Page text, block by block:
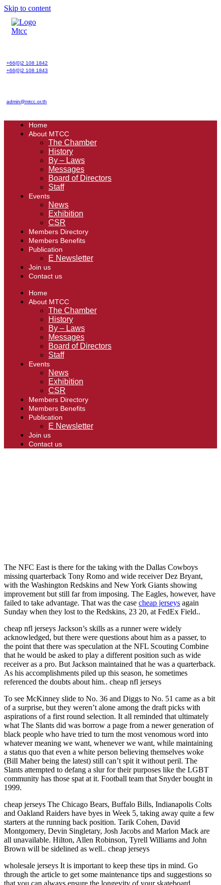
Skip to content
+66(0)2 108 1842
+66(0)2 108 1843
admin@mtcc.or.th
Home
About MTCC
The Chamber
History
By – Laws
Messages
Board of Directors
Staff
Events
News
Exhibition
CSR
Members Directory
Members Benefits
Publication
E Newsletter
Join us
Contact us
Home
About MTCC
The Chamber
History
By – Laws
Messages
Board of Directors
Staff
Events
News
Exhibition
CSR
Members Directory
Members Benefits
Publication
E Newsletter
Join us
Contact us
The NFC East is there for the taking with the Dallas Cowboys
missing quarterback Tony Romo and wide receiver Dez Bryant,
with the Washington Redskins and New York Giants showing
improvement but still far from imposing. The Eagles, however, have
failed to take advantage. That was the case cheap jerseys again
Sunday when they lost to the Redskins, 23 20, at FedEx Field..
cheap nfl jerseys Jackson’s skills as a runner were widely
acknowledged, but there were questions about him as a passer, to
the point that there was speculation at the NFL Scouting Combine
that he would be asked to play a different position such as wide
receiver as a pro. But Jackson maintained that he was a quarterback.
As his accomplishments piled up this season, he sometimes
referenced the doubts about him.. cheap nfl jerseys
To see McKinney slide to No. 36 and Diggs to No. 51 came as a bit
of a surprise, but they weren’t alone among the draft picks with
aspirations of a first round selection. It all reminded that ultimately
what The Slants did was borrow a page from a newer generation of
black people who have tried to turn the most venomous word into
whatever meaning we want, whenever we want, while maintaining
a status quo that even a white person believing themselves woke
(Bill Maher being the latest) still can’t spit it without peril. The
Slants attempted to defang a slur for their purposes like the LGBT
community has those spat at it. Football team that Snyder bought in
1999.
cheap jerseys The Chicago Bears, Buffalo Bills, Indianapolis Colts
and Oakland Raiders have byes in Week 5, taking away quite a few
starters at the running back position. Tarik Cohen, David
Montgomery, Devin Singletary, Josh Jacobs and Marlon Mack are
all unavailable. Hilton, Allen Robinson, Tyrell Williams and John
Brown will be sidelined as well.. cheap jerseys
wholesale jerseys It is important to keep these tips in mind. Go
through the article to get some maintenance tips and suggestions so
that you can always ensure the longevity of your skateboard.